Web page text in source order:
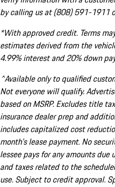
by calling us at (808) 591-1911
*With approved credit. Terms
estimates derived from the
4.99% interest and 20% down
^Available only to qualified
Not everyone will qualify.
based on MSRP. Excludes title
insurance dealer prep and
includes capitalized cost
month's lease payment. No
lessee pays for any amounts
and taxes related to the
use. Subject to credit approval.